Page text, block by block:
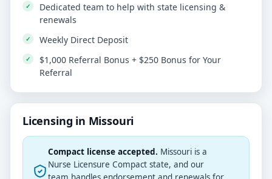
Dedicated team to help with state licensing &
renewals
Weekly Direct Deposit
$1,000 Referral Bonus + $250 Bonus for Your
Referral
Licensing in Missouri
Compact license accepted. Missouri is a
Nurse Licensure Compact state, and our